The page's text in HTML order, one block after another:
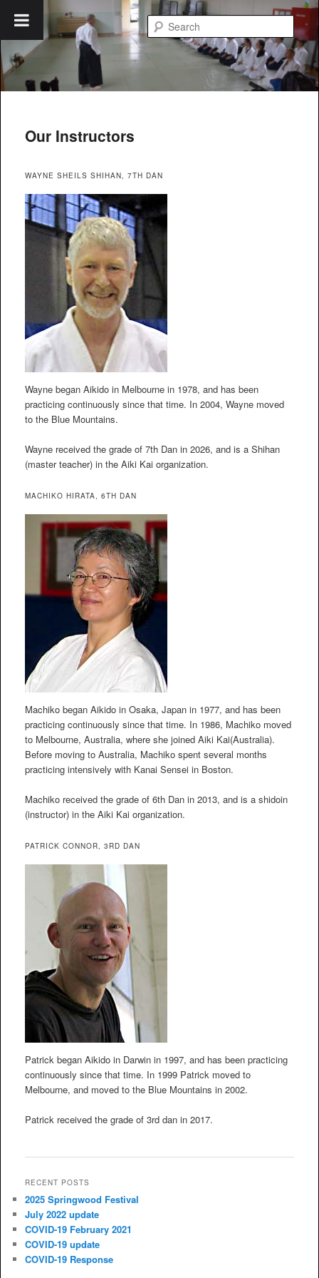
primary
contentBlue Mountains Aikido
Our Instructors
WAYNE SHEILS SHIHAN, 7TH DAN
Wayne began Aikido in Melbourne in 1978, and has been
practicing continuously since that time. In 2004, Wayne moved
to the Blue Mountains.
Wayne received the grade of 7th Dan in 2026, and is a Shihan
(master teacher) in the Aiki Kai organization.
MACHIKO HIRATA, 6TH DAN
Machiko began Aikido in Osaka, Japan in 1977, and has been
practicing continuously since that time. In 1986, Machiko moved
to Melbourne, Australia, where she joined Aiki Kai(Australia).
Before moving to Australia, Machiko spent several months
practicing intensively with Kanai Sensei in Boston.
Machiko received the grade of 6th Dan in 2013, and is a shidoin
(instructor) in the Aiki Kai organization.
PATRICK CONNOR, 3RD DAN
Patrick began Aikido in Darwin in 1997, and has been practicing
continuously since that time. In 1999 Patrick moved to
Melbourne, and moved to the Blue Mountains in 2002.
Patrick received the grade of 3rd dan in 2017.
RECENT POSTS
2025 Springwood Festival
July 2022 update
COVID-19 February 2021
COVID-19 update
COVID-19 Response